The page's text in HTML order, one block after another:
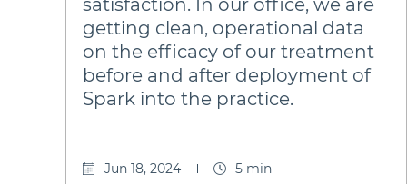
satisfaction. In our office, we are
getting clean, operational data
on the efficacy of our treatment
before and after deployment of
Spark into the practice.
Jun 18, 2024 5 min